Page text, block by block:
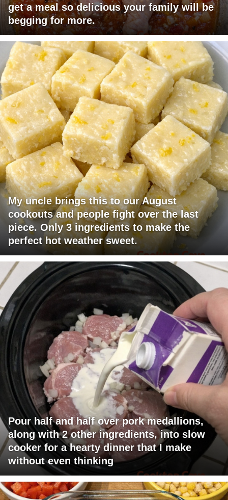
get a meal so delicious your family will be
begging for more.
My uncle brings this to our August
cookouts and people fight over the last
piece. Only 3 ingredients to make the
perfect hot weather sweet.
Pour half and half over pork medallions,
along with 2 other ingredients, into slow
cooker for a hearty dinner that I make
without even thinking